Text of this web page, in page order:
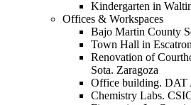
Kindergarten in
Offices & Workspaces
Bajo Martin County
Town Hall in Escatron
Renovation of
Sota. Zaragoza
Office building. DAT
Chemistry Labs.